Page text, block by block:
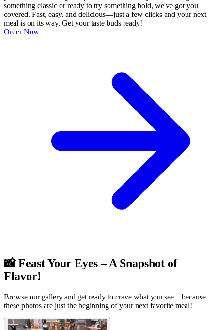
something classic or ready to try something bold, we've got you
covered. Fast, easy, and delicious—just a few clicks and your next
meal is on its way. Get your taste buds ready!
Order Now
📸 Feast Your Eyes – A Snapshot of
Flavor!
Browse our gallery and get ready to crave what you see—because
these photos are just the beginning of your next favorite meal!